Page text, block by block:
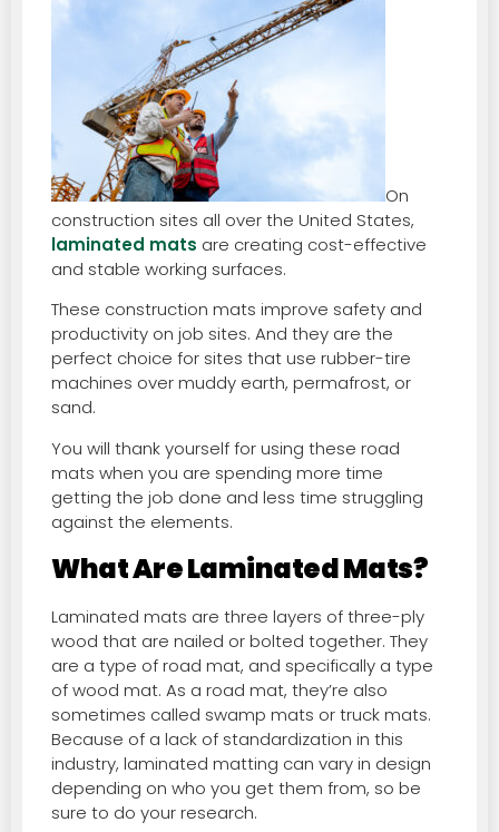
On
construction sites all over the United States,
laminated mats are creating cost-effective
and stable working surfaces.
These construction mats improve safety and
productivity on job sites. And they are the
perfect choice for sites that use rubber-tire
machines over muddy earth, permafrost, or
sand.
You will thank yourself for using these road
mats when you are spending more time
getting the job done and less time struggling
against the elements.
What Are Laminated Mats?
Laminated mats are three layers of three-ply
wood that are nailed or bolted together. They
are a type of road mat, and specifically a type
of wood mat. As a road mat, they’re also
sometimes called swamp mats or truck mats.
Because of a lack of standardization in this
industry, laminated matting can vary in design
depending on who you get them from, so be
sure to do your research.